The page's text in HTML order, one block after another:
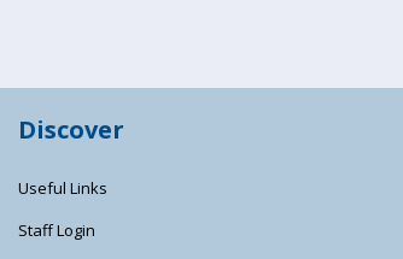
Discover
Useful Links
Staff Login